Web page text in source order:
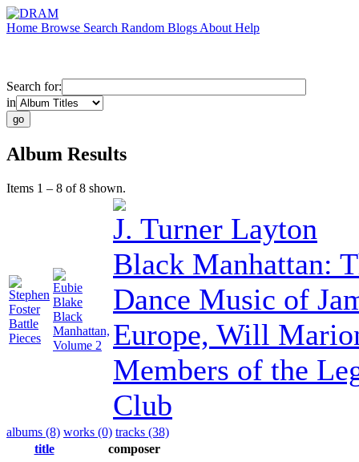
Home Browse Search Random Blogs About Help
Search for:
in
Album Results
Items 1 – 8 of 8 shown.
Stephen
Foster
Battle
Pieces
Eubie
Blake
Black
Manhattan,
Volume 2
J. Turner Layton
Black Manhattan:
Dance Music of
Europe, Will
Members of the
Club
albums (8) works (0) tracks (38)
title
composer